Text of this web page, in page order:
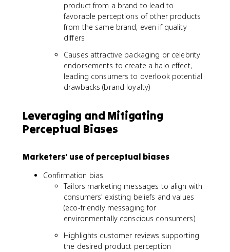
product from a brand to lead to
favorable perceptions of other products
from the same brand, even if quality
differs
Causes attractive packaging or celebrity
endorsements to create a halo effect,
leading consumers to overlook potential
drawbacks (brand loyalty)
Leveraging and Mitigating
Perceptual Biases
Marketers' use of perceptual biases
Confirmation bias
Tailors marketing messages to align with
consumers' existing beliefs and values
(eco-friendly messaging for
environmentally conscious consumers)
Highlights customer reviews supporting
the desired product perception